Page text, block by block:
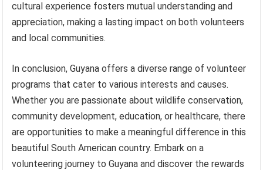
cultural experience fosters mutual understanding and
appreciation, making a lasting impact on both volunteers
and local communities.
In conclusion, Guyana offers a diverse range of volunteer
programs that cater to various interests and causes.
Whether you are passionate about wildlife conservation,
community development, education, or healthcare, there
are opportunities to make a meaningful difference in this
beautiful South American country. Embark on a
volunteering journey to Guyana and discover the rewards